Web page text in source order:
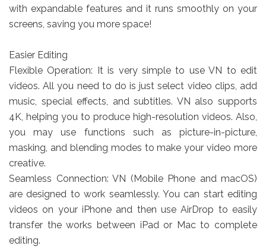
with expandable features and it runs smoothly on your
screens, saving you more space!
Easier Editing
Flexible Operation: It is very simple to use VN to edit
videos. All you need to do is just select video clips, add
music, special effects, and subtitles. VN also supports
4K, helping you to produce high-resolution videos. Also,
you may use functions such as picture-in-picture,
masking, and blending modes to make your video more
creative.
Seamless Connection: VN (Mobile Phone and macOS)
are designed to work seamlessly. You can start editing
videos on your iPhone and then use AirDrop to easily
transfer the works between iPad or Mac to complete
editing.